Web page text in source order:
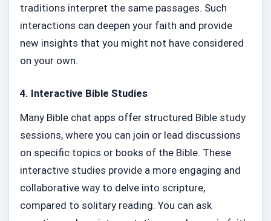
traditions interpret the same passages. Such
interactions can deepen your faith and provide
new insights that you might not have considered
on your own.
4. Interactive Bible Studies
Many Bible chat apps offer structured Bible study
sessions, where you can join or lead discussions
on specific topics or books of the Bible. These
interactive studies provide a more engaging and
collaborative way to delve into scripture,
compared to solitary reading. You can ask